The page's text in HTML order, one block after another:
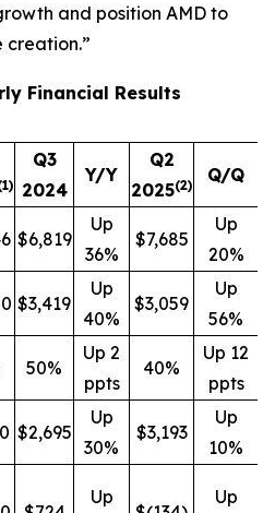
and position AMD to
Financial Results
Q3
2024
Y/Y
Q2
2025(2) Q/Q
$6,819
Up
36%
$7,685
Up
20%
$3,419
Up
40%
$3,059
Up
56%
50%
Up 2
ppts
40%
Up 12
ppts
$2,695
Up
30%
$3,193
Up
10%
Up
Up